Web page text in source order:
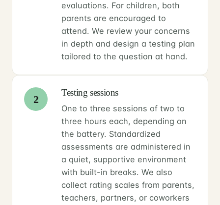
evaluations. For children, both
parents are encouraged to
attend. We review your concerns
in depth and design a testing plan
tailored to the question at hand.
2
Testing sessions
One to three sessions of two to
three hours each, depending on
the battery. Standardized
assessments are administered in
a quiet, supportive environment
with built-in breaks. We also
collect rating scales from parents,
teachers, partners, or coworkers